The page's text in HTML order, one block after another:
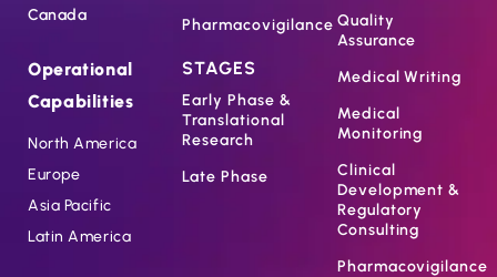
Canada
Operational
Capabilities
North America
Europe
Asia Pacific
Latin America
Pharmacovigilance
STAGES
Early Phase &
Translational
Research
Late Phase
Quality
Assurance
Medical Writing
Medical
Monitoring
Clinical
Development &
Regulatory
Consulting
Pharmacovigilance